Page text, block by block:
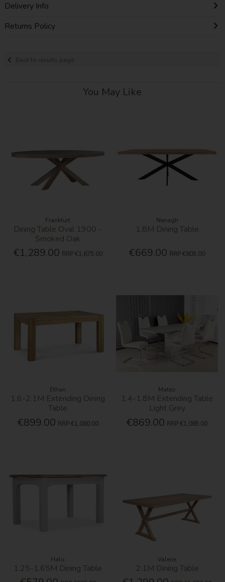
Delivery Info
Returns Policy
Back to results page
You May Like
Frankfurt
Dining Table Oval 1900 -
Smoked Oak
€1,289.00 RRP €1,675.00
Nenagh
1.8M Dining Table
€669.00 RRP €805.00
Ethan
1.6-2.1M Extending Dining
Table
€899.00 RRP €1,080.00
Mateo
1.4-1.8M Extending Table
Light Grey
€869.00 RRP €1,085.00
Halo
1.25-1.65M Dining Table
Valerie
2.1M Dining Table